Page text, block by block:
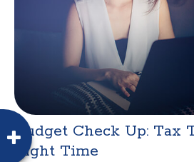
Budget Check Up: Tax
Right Time